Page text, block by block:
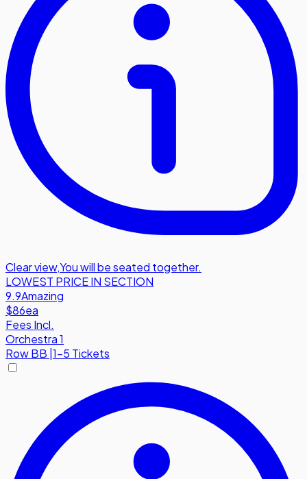
Clear view,You will be seated together.
LOWEST PRICE IN SECTION
9.9Amazing
$86ea
Fees Incl.
Orchestra 1
RowBB 1-5 Tickets